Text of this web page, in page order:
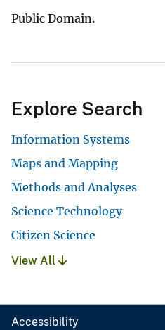
Public Domain.
Explore Search
Information Systems
Maps and Mapping
Methods and Analyses
Science Technology
Citizen Science
View All
Accessibility